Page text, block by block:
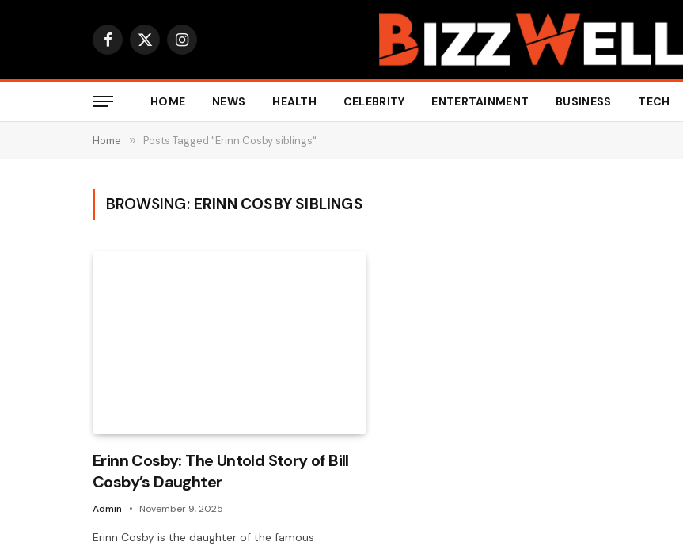
Facebook
X
Instagram
HOME NEWS HEALTH CELEBRITY ENTERTAINMENT BUSINESS TECH
Home » Posts Tagged "Erinn Cosby siblings"
BROWSING: ERINN COSBY SIBLINGS
Erinn Cosby: The Untold Story of Bill
Cosby’s Daughter
Admin November 9, 2025
Erinn Cosby is the daughter of the famous